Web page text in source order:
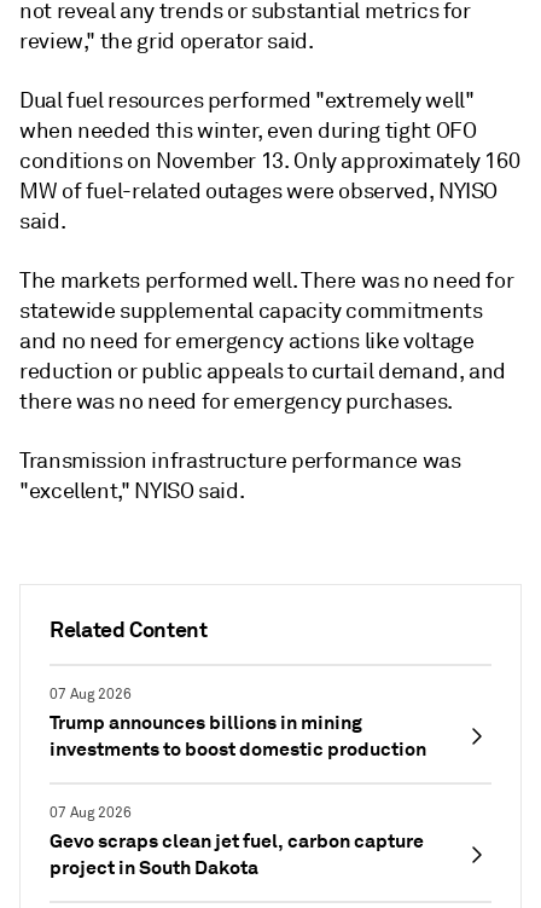
Related Content
07 Aug 2026
Trump announces billions in mining
investments to boost domestic production
07 Aug 2026
Gevo scraps clean jet fuel, carbon capture
project in South Dakota
not reveal any trends or substantial metrics for
review," the grid operator said.
Dual fuel resources performed "extremely well"
when needed this winter, even during tight OFO
conditions on November 13. Only approximately 160
MW of fuel-related outages were observed, NYISO
said.
The markets performed well. There was no need for
statewide supplemental capacity commitments
and no need for emergency actions like voltage
reduction or public appeals to curtail demand, and
there was no need for emergency purchases.
Transmission infrastructure performance was
"excellent," NYISO said.